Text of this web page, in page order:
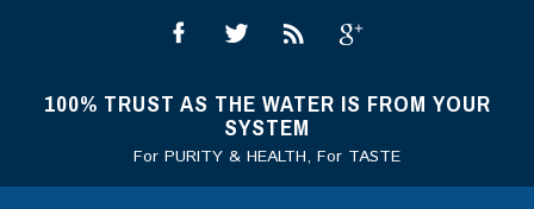
100% TRUST AS THE WATER IS FROM YOUR
SYSTEM
For PURITY & HEALTH, For TASTE